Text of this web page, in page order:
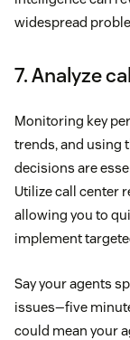
widespread
7. Analyze
Monitoring key
trends, and using
decisions are
Utilize call center
allowing you to
implement
Say your agents
issues—five
could mean your